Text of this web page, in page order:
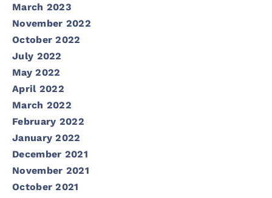
March 2023
November 2022
October 2022
July 2022
May 2022
April 2022
March 2022
February 2022
January 2022
December 2021
November 2021
October 2021